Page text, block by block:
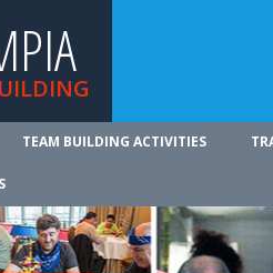
TEAM BUILDING ACTIVITIES